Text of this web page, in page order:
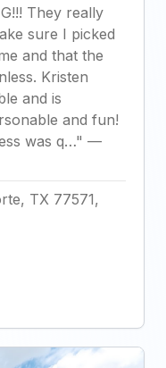
They really
sure I picked
and that the
Kristen
and is
and fun!
was q…" —
TX 77571,